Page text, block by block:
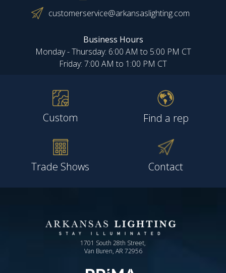
customerservice@arkansaslighting.com
Business Hours
Monday - Thursday: 6:00 AM to 5:00 PM CT
Friday: 7:00 AM to 1:00 PM CT
Custom Find a rep
Trade Shows Contact
1701 South 28th Street,
Van Buren, AR 72956